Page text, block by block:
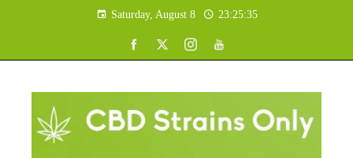
Saturday, August 8 23:25:36